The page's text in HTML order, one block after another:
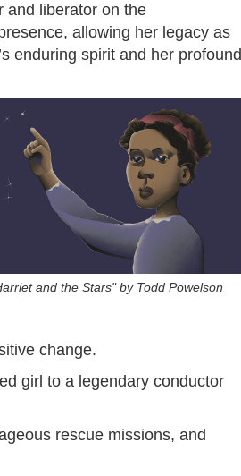
and liberator on the
allowing her legacy as
enduring spirit and her profound
and the Stars" by Todd Powelson
change.
girl to a legendary conductor
rescue missions, and